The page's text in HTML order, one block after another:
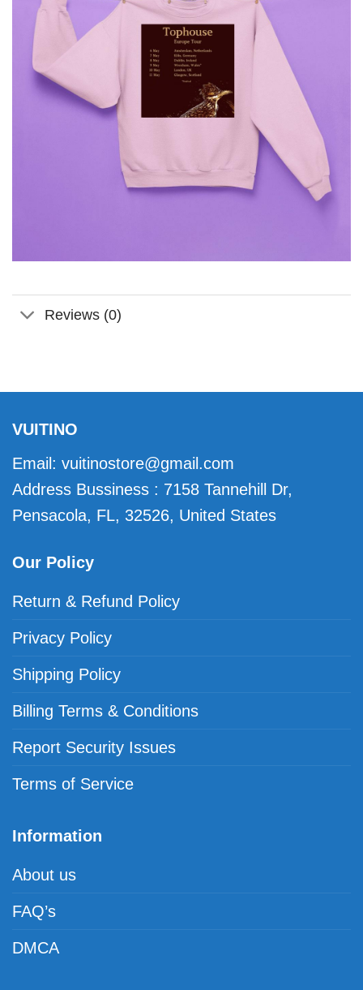
Reviews (0)
VUITINO
Email: vuitinostore@gmail.com
Address Bussiness : 7158 Tannehill Dr,
Pensacola, FL, 32526, United States
Our Policy
Return & Refund Policy
Privacy Policy
Shipping Policy
Billing Terms & Conditions
Report Security Issues
Terms of Service
Information
About us
FAQ’s
DMCA